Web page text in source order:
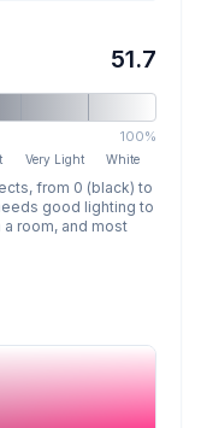
51.7
100%
Very Light White
from 0 (black) to
good lighting to
room, and most